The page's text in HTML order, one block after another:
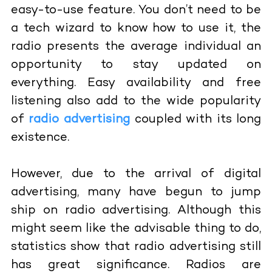
easy-to-use feature. You don’t need to be
a tech wizard to know how to use it, the
radio presents the average individual an
opportunity to stay updated on
everything. Easy availability and free
listening also add to the wide popularity
of radio advertisingcoupled with its long
existence.
However, due to the arrival of digital
advertising, many have begun to jump
ship on radio advertising. Although this
might seem like the advisable thing to do,
statistics show that radio advertising still
has great significance. Radios are